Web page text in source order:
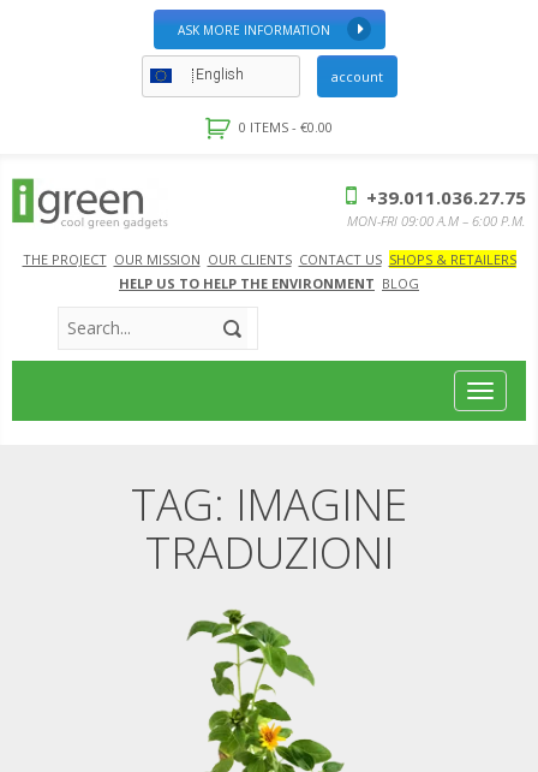
ASK MORE INFORMATION
English account
0 ITEMS - €0.00
THE PROJECT OUR MISSION OUR CLIENTS CONTACT US SHOPS & RETAILERS
HELP US TO HELP THE ENVIRONMENT BLOG
+39.011.036.27.75
MON-FRI 09:00 A.M – 6:00 P.M.
Toggle
TAG: IMAGINE
TRADUZIONI